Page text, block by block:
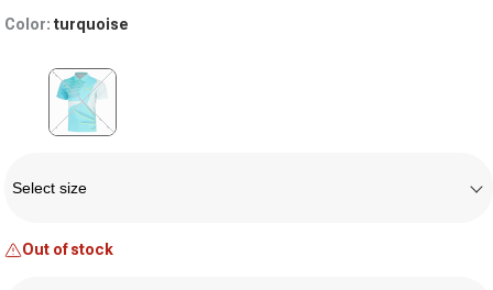
Color: turquoise
Variant sold out or unavailable
Select size
Out of stock